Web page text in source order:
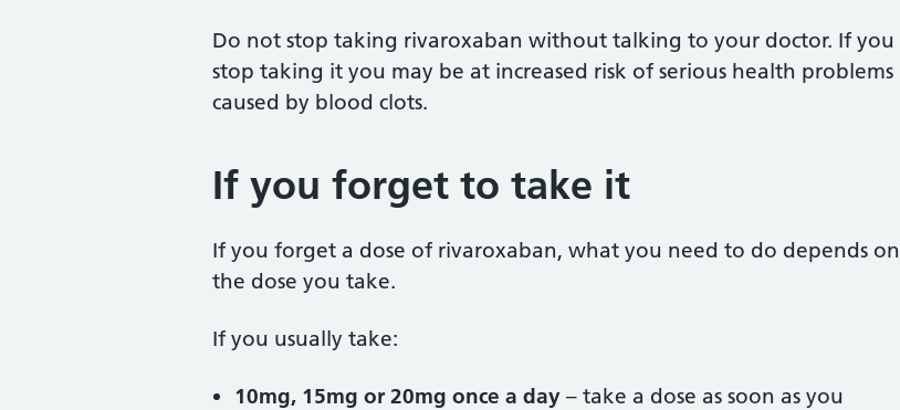
Do not stop taking rivaroxaban without talking to your doctor. If you
stop taking it you may be at increased risk of serious health problems
caused by blood clots.
If you forget to take it
If you forget a dose of rivaroxaban, what you need to do depends on
the dose you take.
If you usually take:
10mg, 15mg or 20mg once a day – take a dose as soon as you